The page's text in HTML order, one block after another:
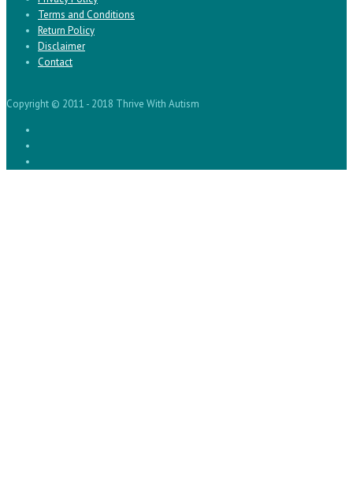
Terms and Conditions
Return Policy
Disclaimer
Contact
Copyright © 2011 - 2018 Thrive With Autism